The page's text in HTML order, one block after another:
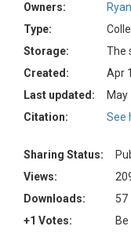
Owners:
Type:
Storage:
The
Created:
Apr
Last updated:
May
Citation:
See
Sharing Status:
Views:
Downloads:
57
+1 Votes: